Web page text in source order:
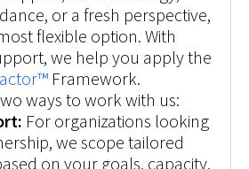
or a fresh perspective,
flexible option. With
we help you apply the
Framework.
ways to work with us:
For organizations looking
we scope tailored
on your goals, capacity,